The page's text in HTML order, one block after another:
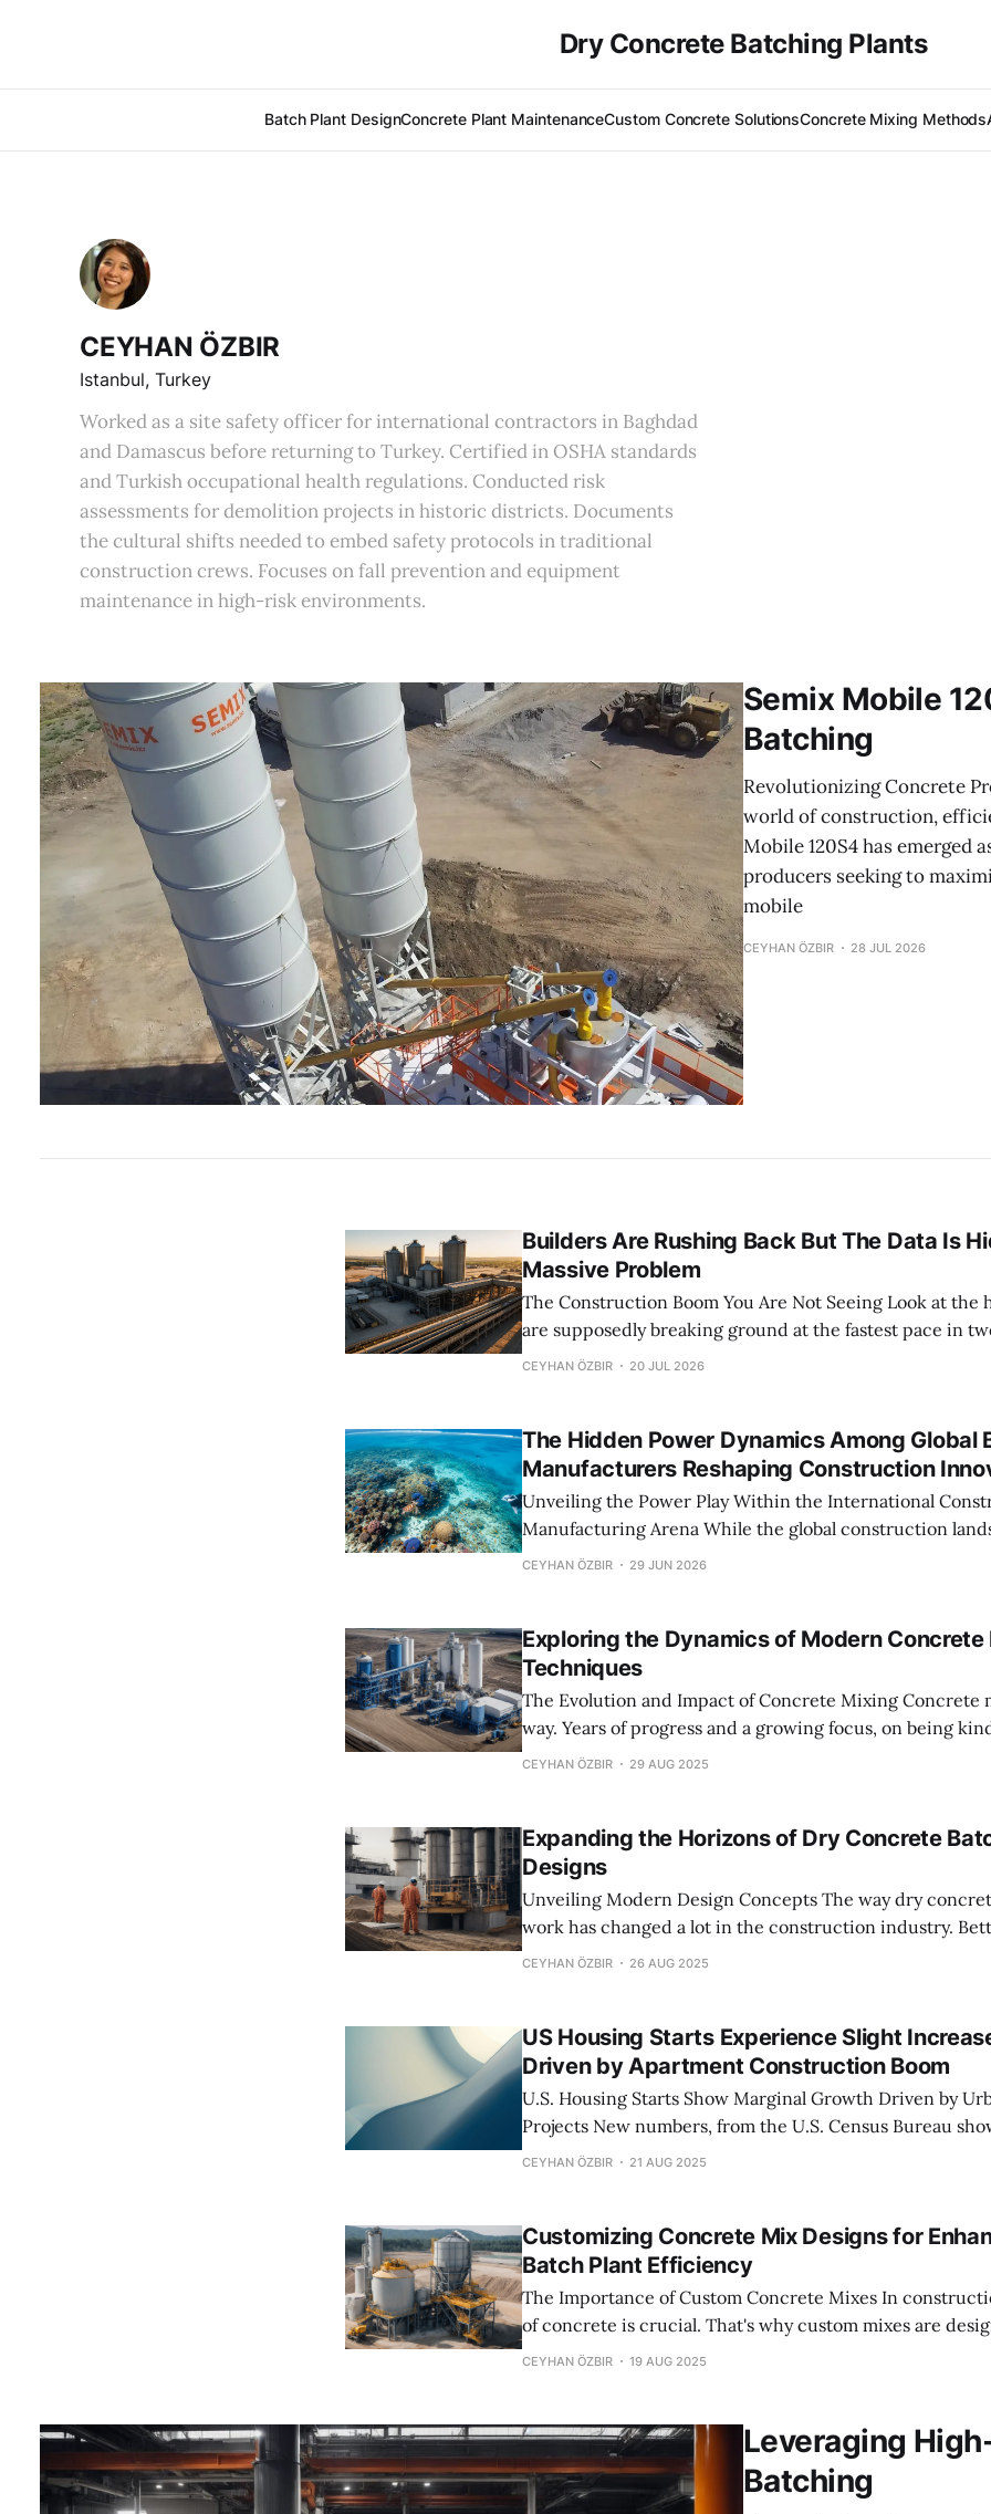
Dry Concrete Batching Plants
Batch Plant DesignConcrete Plant MaintenanceCustom Concrete SolutionsConcrete Mixing Methods
CEYHAN ÖZBIR
Istanbul, Turkey
Worked as a site safety officer for international contractors in Baghdad
and Damascus before returning to Turkey. Certified in OSHA standards
and Turkish occupational health regulations. Conducted risk
assessments for demolition projects in historic districts. Documents
the cultural shifts needed to embed safety protocols in traditional
construction crews. Focuses on fall prevention and equipment
maintenance in high-risk environments.
Semix Mobile
Batching
Revolutionizing Concrete
world of construction,
Mobile 120S4 has
producers seeking to
mobile
CEYHAN ÖZBIR 28 JUL 2026
Builders Are Rushing Back But The Data Is
Massive Problem
The Construction Boom You Are Not Seeing Look at the headlines. Builders
are supposedly breaking ground at the fastest pace in
Census Bureau data screams optimism. April housing
CEYHAN ÖZBIR 20 JUL 2026
The Hidden Power Dynamics Among Global
Manufacturers Reshaping Construction
Unveiling the Power Play Within the International
Manufacturing Arena While the global construction landscape appears
fractured into regional markets, a closer look reveals an
engineering giants, wield immense
CEYHAN ÖZBIR 29 JUN 2026
Exploring the Dynamics of Modern Concrete
Techniques
The Evolution and Impact of Concrete Mixing Concrete mixing has come a
way. Years of progress and a growing focus, on being
environment have changed the way its done. These days
CEYHAN ÖZBIR 29 AUG 2025
Expanding the Horizons of Dry Concrete
Designs
Unveiling Modern Design Concepts The way dry concrete batching plants
work has changed a lot in the construction industry.
production is more efficient and harmless, to the
CEYHAN ÖZBIR 26 AUG 2025
US Housing Starts Experience Slight
Driven by Apartment Construction Boom
U.S. Housing Starts Show Marginal Growth Driven by
Projects New numbers, from the U.S. Census Bureau show that housing
starts picked up a bit in July. It's not a jump. It suggests
CEYHAN ÖZBIR 21 AUG 2025
Customizing Concrete Mix Designs for
Batch Plant Efficiency
The Importance of Custom Concrete Mixes In construction having the mix
of concrete is crucial. That's why custom mixes are
for projects. They offer advantages that regular concrete
CEYHAN ÖZBIR 19 AUG 2025
Leveraging
Batching